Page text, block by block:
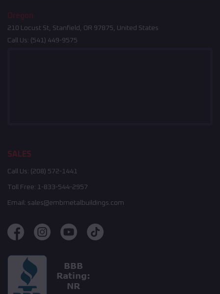
Oregon
210 Locust St, Stanfield, OR 97875, United States
Call Us: (541) 449-9575
SALES
Call Us: (208) 572-1441
Toll Free: 1-833-544-2957
Email: sales@embmetalbuildings.com